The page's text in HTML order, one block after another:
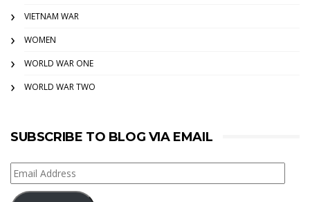
VIETNAM WAR
WOMEN
WORLD WAR ONE
WORLD WAR TWO
SUBSCRIBE TO BLOG VIA EMAIL
Email
Address